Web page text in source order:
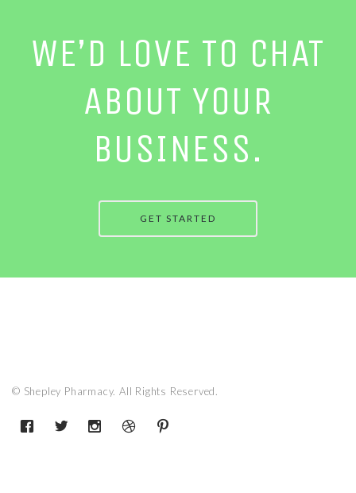
WE’D LOVE TO CHAT
ABOUT YOUR
BUSINESS.
GET STARTED
© Shepley Pharmacy. All Rights Reserved.